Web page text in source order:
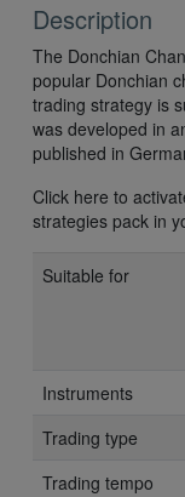
Description
The Donchian
popular Donchian
trading strategy is
was developed in
published in
Click here to
strategies pack in
Suitable for
Instruments
Trading type
Trading tempo